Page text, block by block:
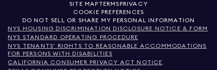
SITE MAP TERMSPRIVACY
COOKIE PREFERENCES
DO NOT SELL OR SHARE MY PERSONAL INFORMATION
NYS HOUSING DISCRIMINATION DISCLOSURE NOTICE & FORM
NYS STANDARD OPERATING PROCEDURE
NYS TENANTS' RIGHTS TO REASONABLE ACCOMMODATIONS
FOR PERSONS WITH DISABILITIES
CALIFORNIA CONSUMER PRIVACY ACT NOTICE